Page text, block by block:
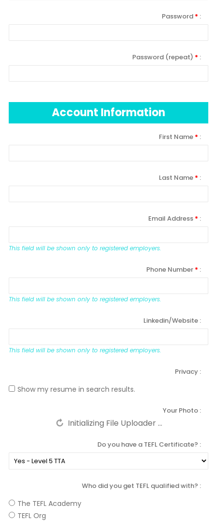
Password *
Password (repeat) *
Account Information
First Name *
Last Name *
Email Address *
This field will be shown only to registered employers.
Phone Number *
This field will be shown only to registered employers.
Linkedin/Website
This field will be shown only to registered employers.
Privacy
Show my resume in search results.
Your Photo
Do you have a TEFL Certificate?
Who did you get TEFL qualified with?
The TEFL Academy
TEFL Org